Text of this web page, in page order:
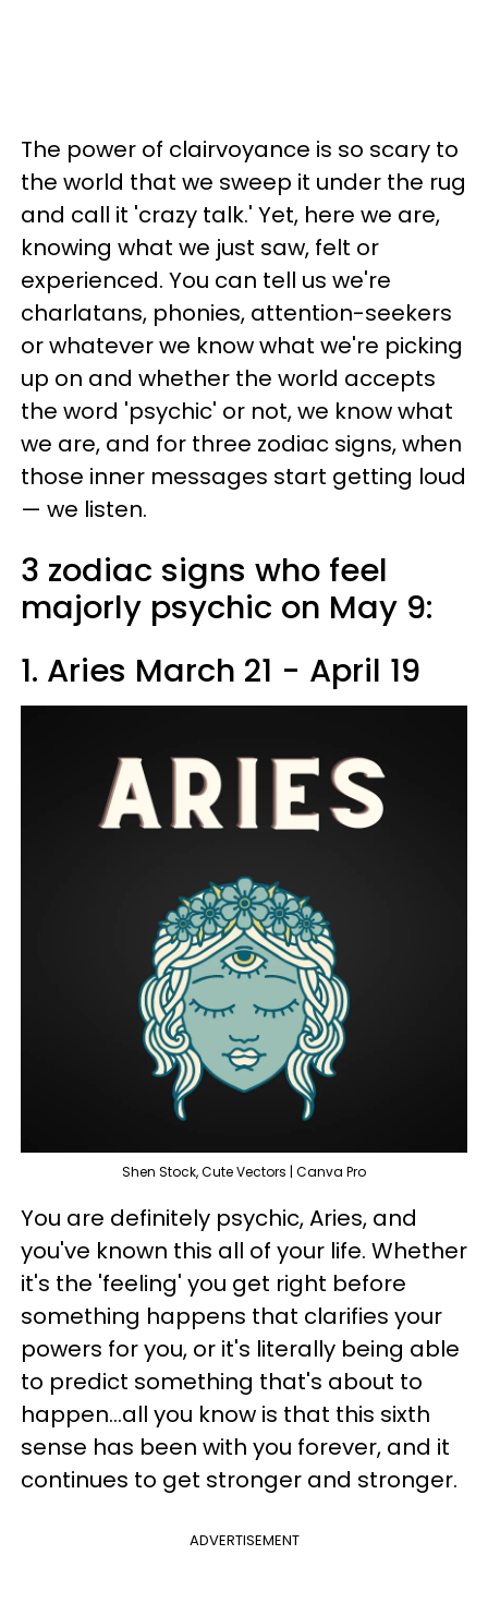
The power of clairvoyance is so scary to
the world that we sweep it under the rug
and call it 'crazy talk.' Yet, here we are,
knowing what we just saw, felt or
experienced. You can tell us we're
charlatans, phonies, attention-seekers
or whatever we know what we're picking
up on and whether the world accepts
the word 'psychic' or not, we know what
we are, and for three zodiac signs, when
those inner messages start getting loud
— we listen.
3 zodiac signs who feel
majorly psychic on May 9:
1. Aries March 21 - April 19
Shen Stock, Cute Vectors | Canva Pro
You are definitely psychic, Aries, and
you've known this all of your life. Whether
it's the 'feeling' you get right before
something happens that clarifies your
powers for you, or it's literally being able
to predict something that's about to
happen...all you know is that this sixth
sense has been with you forever, and it
continues to get stronger and stronger.
ADVERTISEMENT